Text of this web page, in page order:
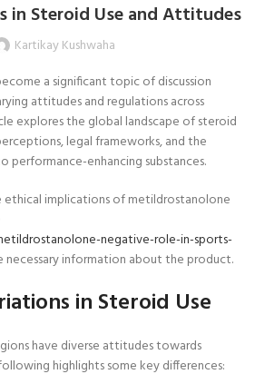
in Steroid Use and Attitudes
Kartikay Kushwaha
a significant topic of discussion
attitudes and regulations across
explores the global landscape of steroid
legal frameworks, and the
enhancing substances.
ethical implications of metildrostanolone
negative-role-in-sports-
necessary information about the product.
in Steroid Use
have diverse attitudes towards
highlights some key differences: